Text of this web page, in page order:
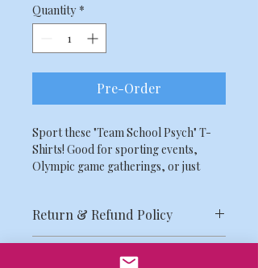
Quantity *
Pre-Order
Sport these "Team School Psych" T-
Shirts! Good for sporting events,
Olympic game gatherings, or just
Return & Refund Policy
Due to the limitations related to the
scale of our organization, all MASP